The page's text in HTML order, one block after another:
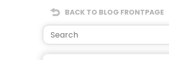
BACK TO BLOG FRONTPAGE